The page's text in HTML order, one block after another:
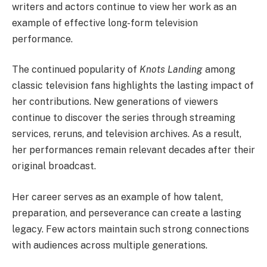
writers and actors continue to view her work as an
example of effective long-form television
performance.
The continued popularity of Knots Landing among
classic television fans highlights the lasting impact of
her contributions. New generations of viewers
continue to discover the series through streaming
services, reruns, and television archives. As a result,
her performances remain relevant decades after their
original broadcast.
Her career serves as an example of how talent,
preparation, and perseverance can create a lasting
legacy. Few actors maintain such strong connections
with audiences across multiple generations.